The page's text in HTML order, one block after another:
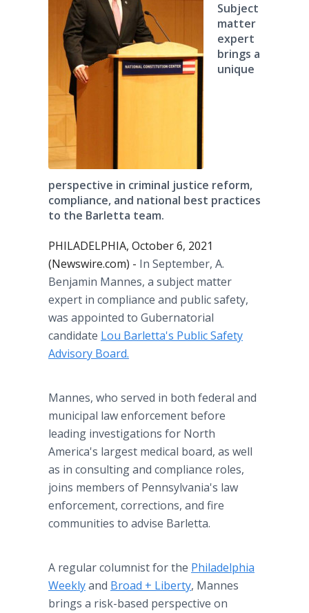
Subject
matter
expert
brings a
unique
perspective in criminal justice reform,
compliance, and national best practices
to the Barletta team.
PHILADELPHIA, October 6, 2021
(Newswire.com) - In September, A.
Benjamin Mannes, a subject matter
expert in compliance and public safety,
was appointed to Gubernatorial
candidate Lou Barletta's Public Safety
Advisory Board.
Mannes, who served in both federal and
municipal law enforcement before
leading investigations for North
America's largest medical board, as well
as in consulting and compliance roles,
joins members of Pennsylvania's law
enforcement, corrections, and fire
communities to advise Barletta.
A regular columnist for the Philadelphia
Weeklyand Broad + Liberty, Mannes
brings a risk-based perspective on